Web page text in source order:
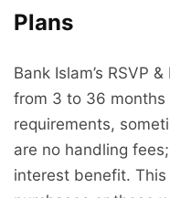
Plans
Bank Islam’s RSVP
from 3 to 36 months
requirements,
are no handling
interest benefit.